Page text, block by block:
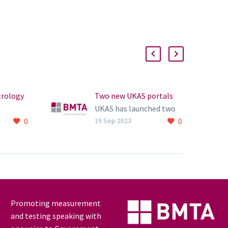
0
Two new UKAS portals
UKAS has launched two
new new portals
0
19 Sep 2023
Promoting measurement
and testing speaking with